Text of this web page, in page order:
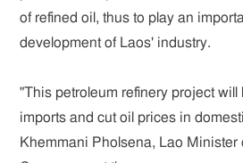
of refined oil, thus to play an
development of Laos' industry.
"This petroleum refinery project will
imports and cut oil prices in
Khemmani Pholsena, Lao Minister